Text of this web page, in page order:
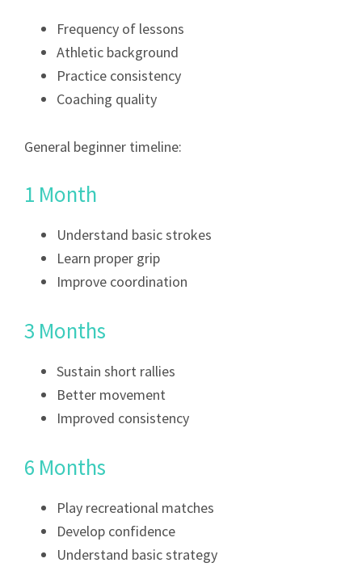
Frequency of lessons
Athletic background
Practice consistency
Coaching quality
General beginner timeline:
1 Month
Understand basic strokes
Learn proper grip
Improve coordination
3 Months
Sustain short rallies
Better movement
Improved consistency
6 Months
Play recreational matches
Develop confidence
Understand basic strategy